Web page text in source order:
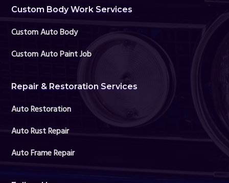
Custom Body Work Services
Custom Auto Body
Custom Auto Paint Job
Repair & Restoration Services
Auto Restoration
Auto Rust Repair
Auto Frame Repair